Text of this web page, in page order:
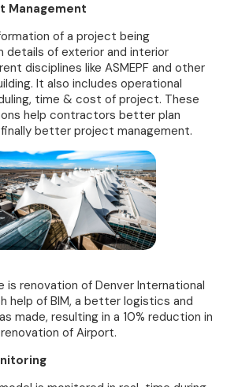
Management
of a project being
details of exterior and interior
disciplines like ASMEPF and other
It also includes operational
time & cost of project. These
help contractors better plan
better project management.
is renovation of Denver International
help of BIM, a better logistics and
made, resulting in a 10% reduction in
of Airport.